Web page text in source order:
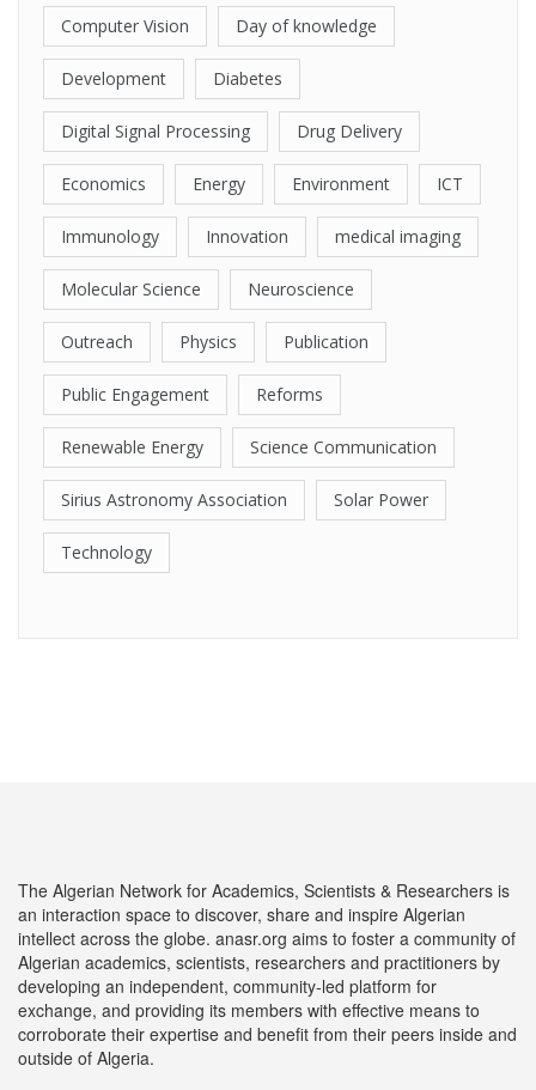
Computer Vision Day of knowledge
Development Diabetes
Digital Signal Processing Drug Delivery
Economics Energy Environment ICT
Immunology Innovation medical imaging
Molecular Science Neuroscience
Outreach Physics Publication
Public Engagement Reforms
Renewable Energy Science Communication
Sirius Astronomy Association Solar Power
Technology
The Algerian Network for Academics, Scientists & Researchers is
an interaction space to discover, share and inspire Algerian
intellect across the globe. anasr.org aims to foster a community of
Algerian academics, scientists, researchers and practitioners by
developing an independent, community-led platform for
exchange, and providing its members with effective means to
corroborate their expertise and benefit from their peers inside and
outside of Algeria.